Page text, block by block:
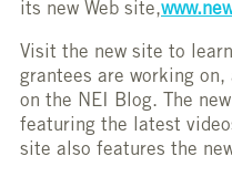
its new Web site,
Visit the new site to
grantees are working
on the NEI Blog. The
featuring the latest
site also features the